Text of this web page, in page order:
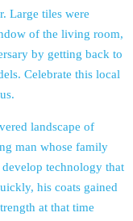
Large tiles were
of the living room,
by getting back to
Celebrate this local
landscape of
man whose family
technology that
his coats gained
at that time